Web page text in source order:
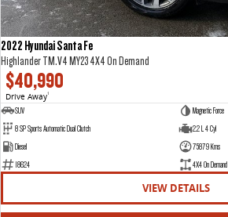
2022 Hyundai Santa Fe
Highlander TM.V4 MY23 4X4 On Demand
$40,990
Drive Away1
SUV
Magnetic Force
8 SP Sports Automatic Dual Clutch
2.2 L 4 Cyl
Diesel
75879 Kms
18624
4X4 On Demand
VIEW DETAILS